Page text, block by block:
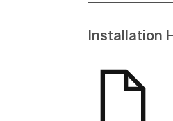
Installation